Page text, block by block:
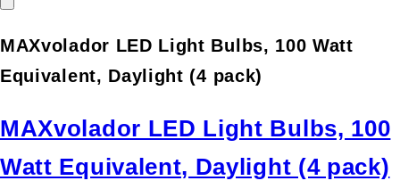
MAXvolador LED Light Bulbs, 100 Watt
Equivalent, Daylight (4 pack)
MAXvolador LED Light Bulbs, 100
Watt Equivalent, Daylight (4 pack)